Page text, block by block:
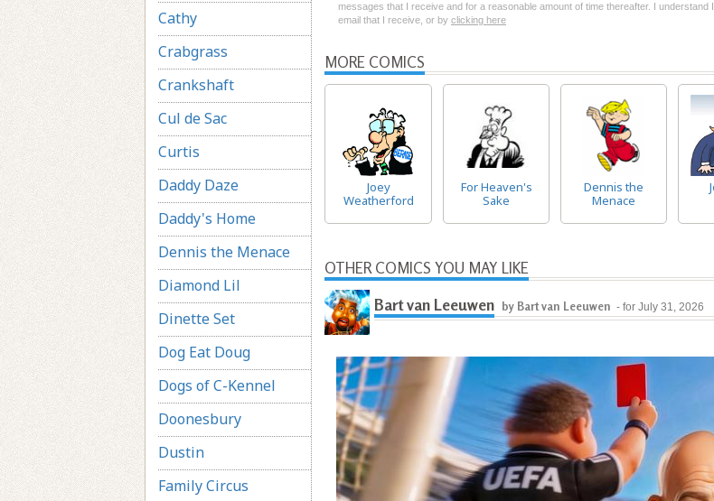
Cathy
Crabgrass
Crankshaft
Cul de Sac
Curtis
Daddy Daze
Daddy's Home
Dennis the Menace
Diamond Lil
Dinette Set
Dog Eat Doug
Dogs of C-Kennel
Doonesbury
Dustin
Family Circus
messages that I receive and for a reasonable amount of time thereafter. I understand
email that I receive, or by clicking here
MORE COMICS
Joey
Weatherford
For Heaven's
Sake
Dennis the
Menace
OTHER COMICS YOU MAY LIKE
Bart van Leeuwen by Bart van Leeuwen - for July 31, 2026